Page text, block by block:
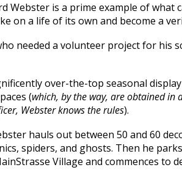
Webster is a prime example of
on a life of its own and become a
needed a volunteer project for his
over-the-top seasonal
(which, by the way, are obtained in
Webster knows the rules).
hauls out between 50 and 60
spiders, and ghosts. Then he
Village and commences to